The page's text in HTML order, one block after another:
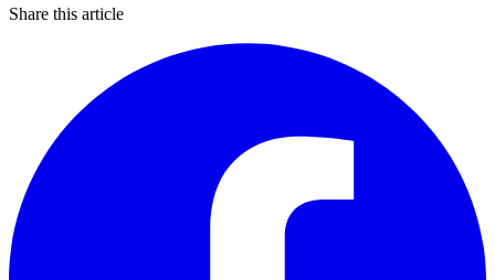
Share this article